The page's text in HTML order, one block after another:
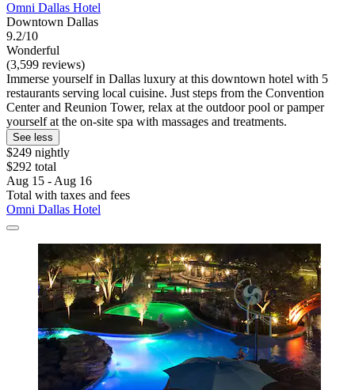
Omni Dallas Hotel
Downtown Dallas
9.2/10
Wonderful
(3,599 reviews)
Immerse yourself in Dallas luxury at this downtown hotel with 5
restaurants serving local cuisine. Just steps from the Convention
Center and Reunion Tower, relax at the outdoor pool or pamper
yourself at the on-site spa with massages and treatments.
See less
$249 nightly
$292 total
Aug 15 - Aug 16
Total with taxes and fees
Omni Dallas Hotel